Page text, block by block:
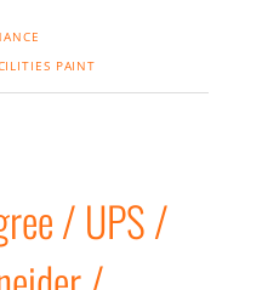
PAINT
/ UPS /